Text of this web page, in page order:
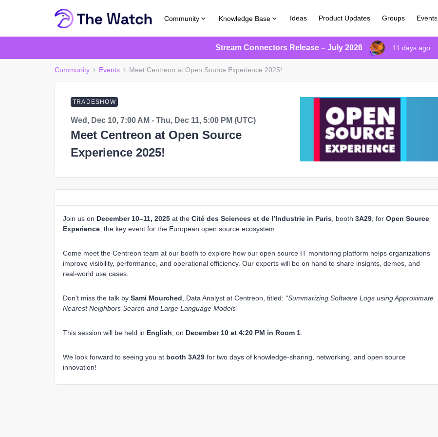
Community Knowledge Base Ideas Product Updates Groups Events
Stream Connectors Release – July 2026 11 days ago
Community Events Meet Centreon at Open Source Experience 2025!
TRADESHOW
Wed, Dec 10, 7:00 AM - Thu, Dec 11, 5:00 PM (UTC)
Meet Centreon at Open Source
Experience 2025!
Join us on December 10–11, 2025 at the Cité des Sciences et de l’Industrie in Paris , booth 3A29 , for Open Source
Experience , the key event for the European open source ecosystem.
Come meet the Centreon team at our booth to explore how our open source IT monitoring platform helps organizations
improve visibility, performance, and operational efficiency. Our experts will be on hand to share insights, demos, and
real-world use cases.
Don’t miss the talk by Sami Mourched , Data Analyst at Centreon, titled: “Summarizing Software Logs using Approximate
Nearest Neighbors Search and Large Language Models”
This session will be held in English , on December 10 at 4:20 PM in Room 1
We look forward to seeing you at booth 3A29 for two days of knowledge-sharing, networking, and open source
innovation!